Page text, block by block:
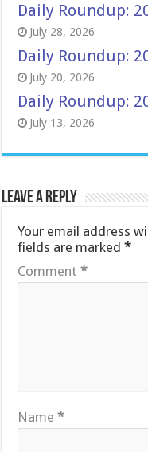
Daily Roundup:
July 28, 2026
Daily Roundup:
July 20, 2026
Daily Roundup:
July 13, 2026
Leave a Reply
Your email address
fields are marked*
Comment*
Name*